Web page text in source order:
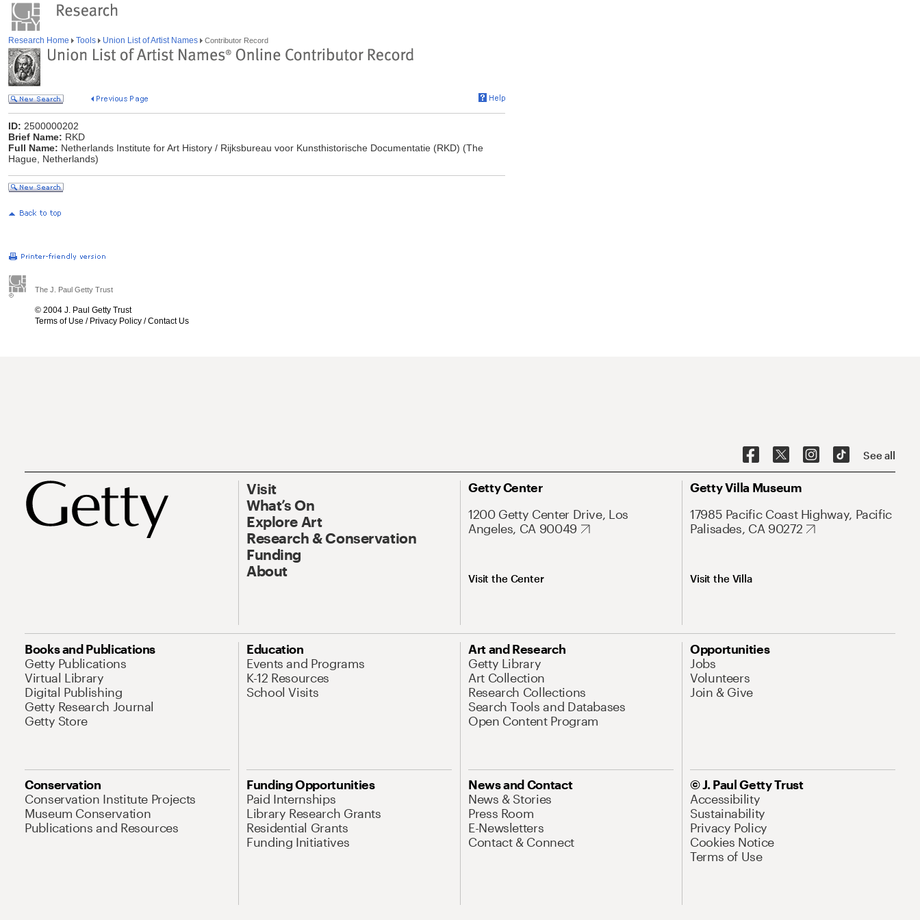
Research Home Tools Union List of Artist Names Contributor Record
ID: 2500000202
Brief Name: RKD
Full Name: Netherlands Institute for Art History / Rijksbureau voor Kunsthistorische Documentatie (RKD) (The
Hague, Netherlands)
The J. Paul Getty Trust
© 2004 J. Paul Getty Trust
Terms of Use / Privacy Policy /Contact Us
See all
Visit
What’s On
Explore Art
Research & Conservation
Funding
About
Getty Center
1200 Getty Center Drive, Los
Angeles, CA 90049
Visit the Center
Getty Villa Museum
17985 Pacific Coast Highway, Pacific
Palisades, CA 90272
Visit the Villa
Books and Publications
Getty Publications
Virtual Library
Digital Publishing
Getty Research Journal
Getty Store
Education
Events and Programs
K-12 Resources
School Visits
Art and Research
Getty Library
Art Collection
Research Collections
Search Tools and Databases
Open Content Program
Opportunities
Jobs
Volunteers
Join & Give
Conservation
Conservation Institute Projects
Museum Conservation
Publications and Resources
Funding Opportunities
Paid Internships
Library Research Grants
Residential Grants
Funding Initiatives
News and Contact
News & Stories
Press Room
E-Newsletters
Contact & Connect
© J. Paul Getty Trust
Accessibility
Sustainability
Privacy Policy
Cookies Notice
Terms of Use